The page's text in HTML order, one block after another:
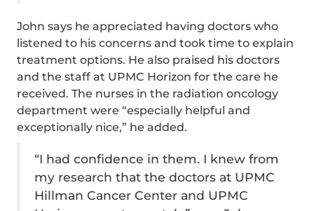
John says he appreciated having doctors who
listened to his concerns and took time to explain
treatment options. He also praised his doctors
and the staff at UPMC Horizon for the care he
received. The nurses in the radiation oncology
department were “especially helpful and
exceptionally nice,” he added.
“I had confidence in them. I knew from
my research that the doctors at UPMC
Hillman Cancer Center and UPMC